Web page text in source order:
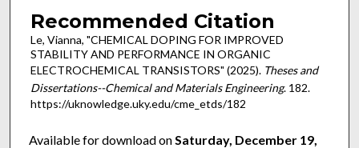
Recommended Citation
Le, Vianna, "CHEMICAL DOPING FOR IMPROVED
STABILITY AND PERFORMANCE IN ORGANIC
ELECTROCHEMICAL TRANSISTORS" (2025). Theses and
Dissertations--Chemical and Materials Engineering. 182.
https://uknowledge.uky.edu/cme_etds/182
Available for download onSaturday, December 19,